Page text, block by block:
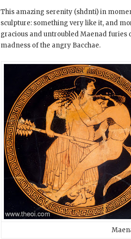
This amazing serenity (shdnti) in
sculpture: something very like it, and
gracious and untroubled Maenad furies
madness of the angry Bacchae.